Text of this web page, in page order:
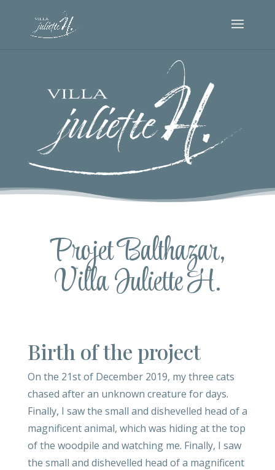
Projet Balthazar,
Villa Juliette H.
Birth of the project
On the 21st of December 2019, my three cats
chased after an unknown creature for days.
Finally, I saw the small and dishevelled head of a
magnificent animal, which was hiding at the top
of the woodpile and watching me. Finally, I saw
the small and dishevelled head of a magnificent